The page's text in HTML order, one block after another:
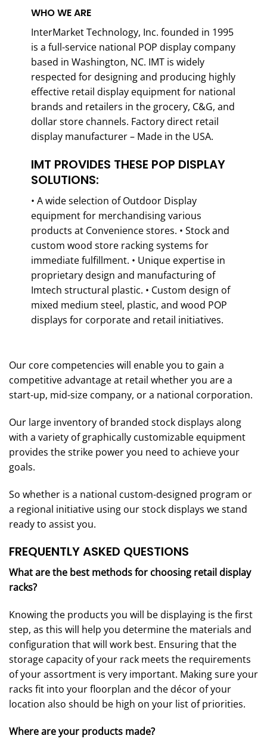
WHO WE ARE
InterMarket Technology, Inc. founded in 1995
is a full-service national POP display company
based in Washington, NC. IMT is widely
respected for designing and producing highly
effective retail display equipment for national
brands and retailers in the grocery, C&G, and
dollar store channels. Factory direct retail
display manufacturer – Made in the USA.
IMT PROVIDES THESE POP DISPLAY
SOLUTIONS:
• A wide selection of Outdoor Display
equipment for merchandising various
products at Convenience stores. • Stock and
custom wood store racking systems for
immediate fulfillment. • Unique expertise in
proprietary design and manufacturing of
Imtech structural plastic. • Custom design of
mixed medium steel, plastic, and wood POP
displays for corporate and retail initiatives.
Our core competencies will enable you to gain a
competitive advantage at retail whether you are a
start-up, mid-size company, or a national corporation.
Our large inventory of branded stock displays along
with a variety of graphically customizable equipment
provides the strike power you need to achieve your
goals.
So whether is a national custom-designed program or
a regional initiative using our stock displays we stand
ready to assist you.
FREQUENTLY ASKED QUESTIONS
What are the best methods for choosing retail display
racks?
Knowing the products you will be displaying is the first
step, as this will help you determine the materials and
configuration that will work best. Ensuring that the
storage capacity of your rack meets the requirements
of your assortment is very important. Making sure your
racks fit into your floorplan and the décor of your
location also should be high on your list of priorities.
Where are your products made?